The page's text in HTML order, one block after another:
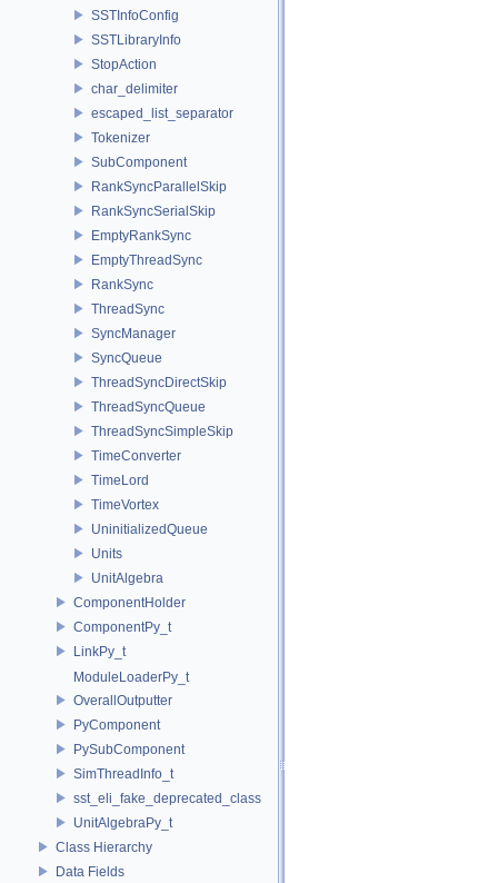
SSTInfoConfig
SSTLibraryInfo
StopAction
char_delimiter
escaped_list_separator
Tokenizer
SubComponent
RankSyncParallelSkip
RankSyncSerialSkip
EmptyRankSync
EmptyThreadSync
RankSync
ThreadSync
SyncManager
SyncQueue
ThreadSyncDirectSkip
ThreadSyncQueue
ThreadSyncSimpleSkip
TimeConverter
TimeLord
TimeVortex
UninitializedQueue
Units
UnitAlgebra
ComponentHolder
ComponentPy_t
LinkPy_t
ModuleLoaderPy_t
OverallOutputter
PyComponent
PySubComponent
SimThreadInfo_t
sst_eli_fake_deprecated_class
UnitAlgebraPy_t
Class Hierarchy
Data Fields